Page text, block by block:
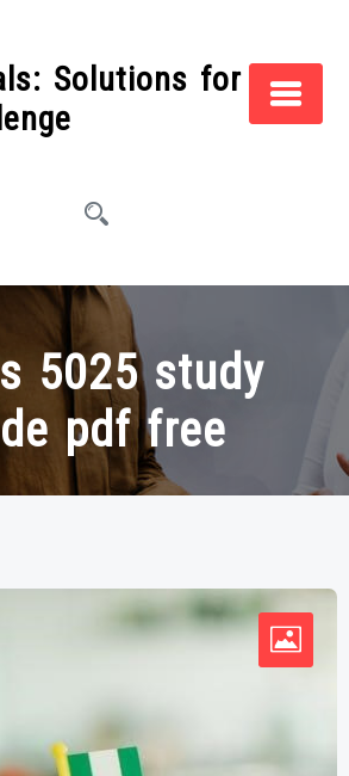
Solutions for
5025 study
pdf free